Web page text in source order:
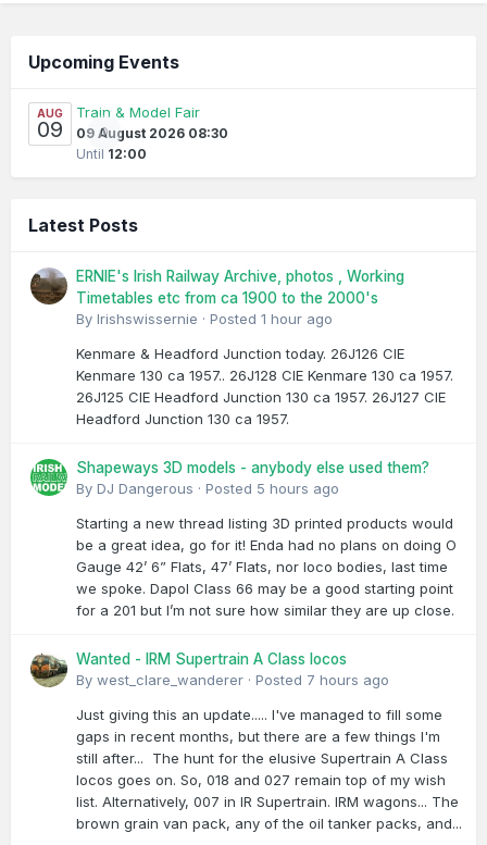
Upcoming Events
AUG
09 0
Train & Model Fair
09 August 2026 08:30
Until 12:00
Latest Posts
ERNIE's Irish Railway Archive, photos , Working
Timetables etc from ca 1900 to the 2000's
By Irishswissernie · Posted 1 hour ago
Kenmare & Headford Junction today. 26J126 CIE
Kenmare 130 ca 1957.. 26J128 CIE Kenmare 130 ca 1957.
26J125 CIE Headford Junction 130 ca 1957. 26J127 CIE
Headford Junction 130 ca 1957.
Shapeways 3D models - anybody else used them?
By DJ Dangerous · Posted 5 hours ago
Starting a new thread listing 3D printed products would
be a great idea, go for it! Enda had no plans on doing O
Gauge 42’ 6” Flats, 47’ Flats, nor loco bodies, last time
we spoke. Dapol Class 66 may be a good starting point
for a 201 but I’m not sure how similar they are up close.
Wanted - IRM Supertrain A Class locos
By west_clare_wanderer · Posted 7 hours ago
Just giving this an update..... I've managed to fill some
gaps in recent months, but there are a few things I'm
still after... The hunt for the elusive Supertrain A Class
locos goes on. So, 018 and 027 remain top of my wish
list. Alternatively, 007 in IR Supertrain. IRM wagons... The
brown grain van pack, any of the oil tanker packs, and...